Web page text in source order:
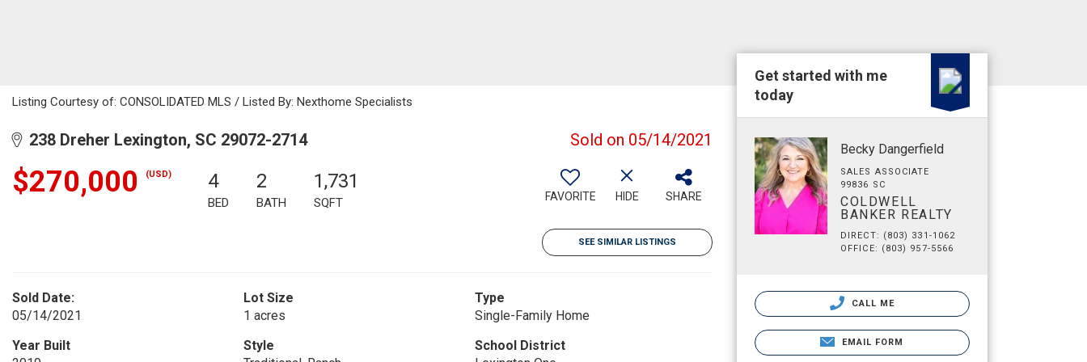
Listing Courtesy of: CONSOLIDATED MLS / Listed By: Nexthome Specialists
238 Dreher Lexington, SC 29072-2714 Sold on 05/14/2021
$270,000 (USD) 4
BED
2
BATH
1,731
SQFT FAVORITE HIDE SHARE
SEE SIMILAR LISTINGS
Sold Date:
05/14/2021
Lot Size
1 acres
Type
Single-Family Home
Year Built
Style
School District
Get started with me
today
Becky Dangerfield
SALES ASSOCIATE
99836 SC
COLDWELL
BANKER REALTY
DIRECT: (803) 331-1062
OFFICE: (803) 957-5566
CALL ME
EMAIL FORM